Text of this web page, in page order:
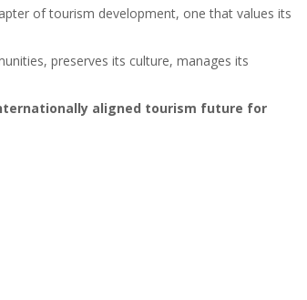
of tourism development, one that values its
preserves its culture, manages its
aligned tourism future for